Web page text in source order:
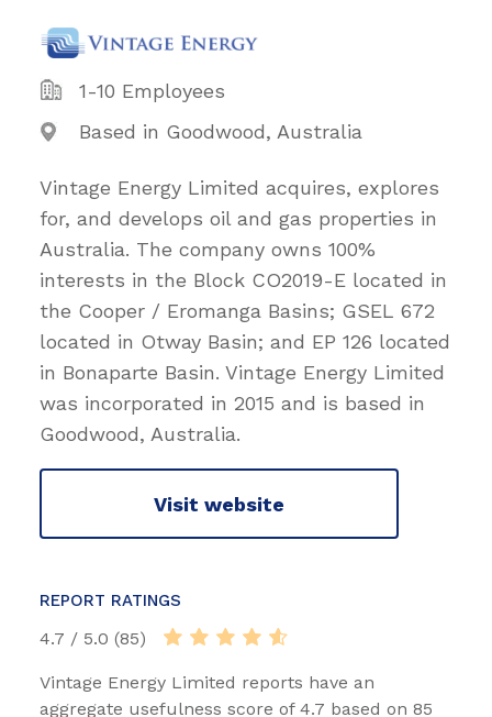
1-10 Employees
Based in Goodwood, Australia
Vintage Energy Limited acquires, explores
for, and develops oil and gas properties in
Australia. The company owns 100%
interests in the Block CO2019-E located in
the Cooper / Eromanga Basins; GSEL 672
located in Otway Basin; and EP 126 located
in Bonaparte Basin. Vintage Energy Limited
was incorporated in 2015 and is based in
Goodwood, Australia.
Visit website
REPORT RATINGS
4.7 / 5.0 (85)
Vintage Energy Limited reports have an
aggregate usefulness score of 4.7 based on 85